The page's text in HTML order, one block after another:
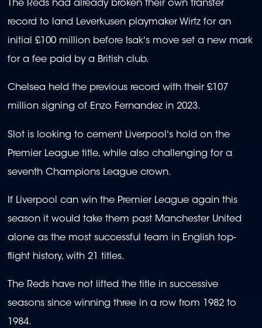
The Reds had already broken their own transfer
record to land Leverkusen playmaker Wirtz for an
initial £100 million before Isak's move set a new mark
for a fee paid by a British club.
Chelsea held the previous record with their £107
million signing of Enzo Fernandez in 2023.
Slot is looking to cement Liverpool's hold on the
Premier League title, while also challenging for a
seventh Champions League crown.
If Liverpool can win the Premier League again this
season it would take them past Manchester United
alone as the most successful team in English top-
flight history, with 21 titles.
The Reds have not lifted the title in successive
seasons since winning three in a row from 1982 to
1984.